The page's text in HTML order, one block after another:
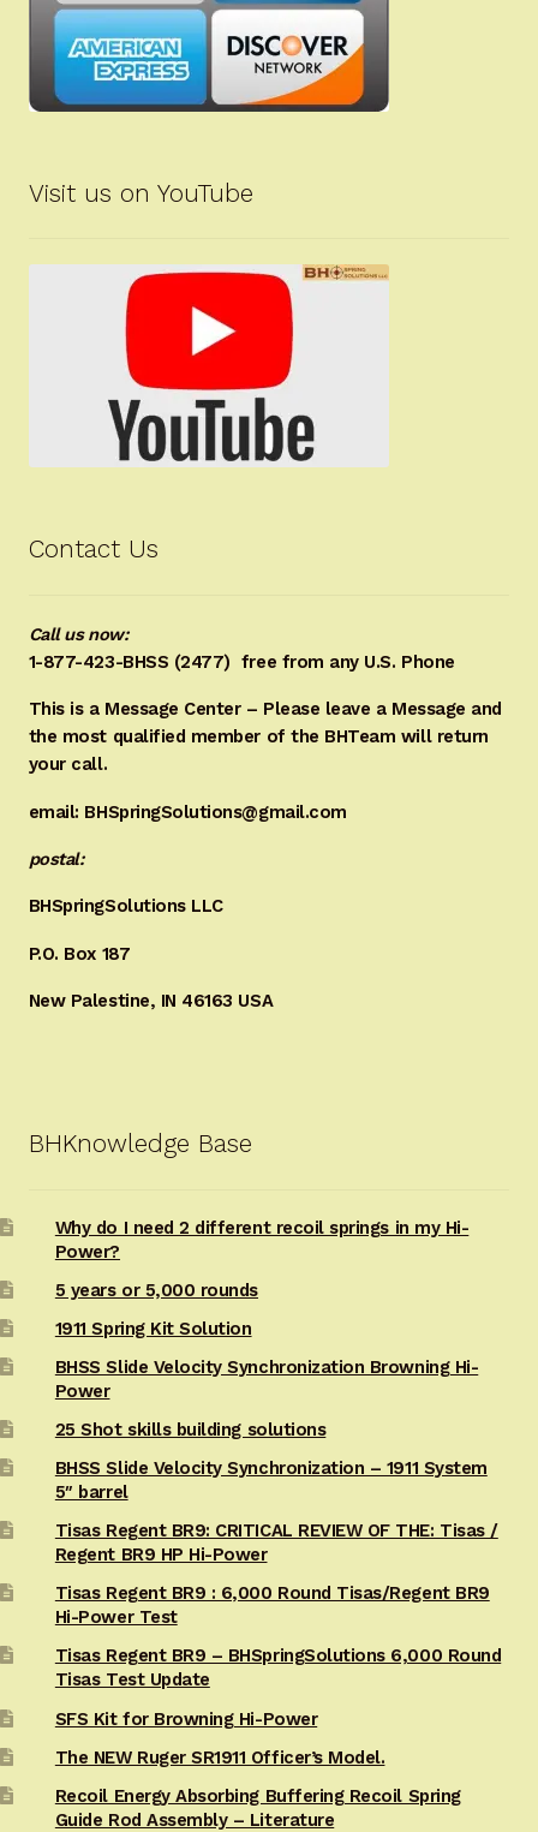
Visit us on YouTube
Contact Us
Call us now:
1-877-423-BHSS (2477) free from any U.S. Phone
This is a Message Center – Please leave a Message and
the most qualified member of the BHTeam will return
your call.
email: BHSpringSolutions@gmail.com
postal:
BHSpringSolutions LLC
P.O. Box 187
New Palestine, IN 46163 USA
BHKnowledge Base
Why do I need 2 different recoil springs in my Hi-
Power?
5 years or 5,000 rounds
1911 Spring Kit Solution
BHSS Slide Velocity Synchronization Browning Hi-
Power
25 Shot skills building solutions
BHSS Slide Velocity Synchronization – 1911 System
5″ barrel
Tisas Regent BR9: CRITICAL REVIEW OF THE: Tisas /
Regent BR9 HP Hi-Power
Tisas Regent BR9 : 6,000 Round Tisas/Regent BR9
Hi-Power Test
Tisas Regent BR9 – BHSpringSolutions 6,000 Round
Tisas Test Update
SFS Kit for Browning Hi-Power
The NEW Ruger SR1911 Officer’s Model.
Recoil Energy Absorbing Buffering Recoil Spring
Guide Rod Assembly – Literature